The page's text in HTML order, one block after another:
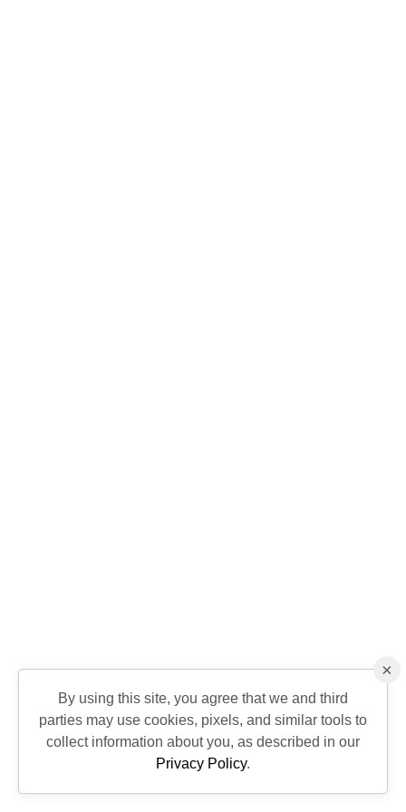
×
By using this site, you agree that we and third
parties may use cookies, pixels, and similar tools to
collect information about you, as described in our
Privacy Policy.